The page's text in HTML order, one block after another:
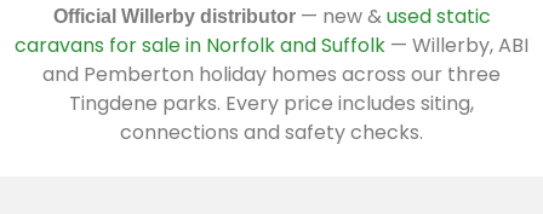
Official Willerby distributor— new &used static
caravans for sale in Norfolk and Suffolk — Willerby, ABI
and Pemberton holiday homes across our three
Tingdene parks. Every price includes siting,
connections and safety checks.